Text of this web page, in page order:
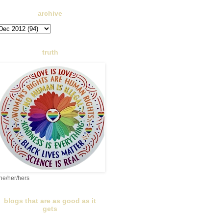
archive
truth
her/hers
blogs that are as good as it
gets